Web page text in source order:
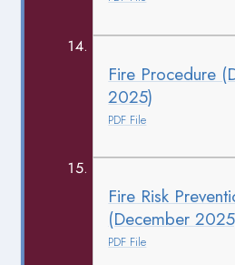
Fire Procedure
2025)
PDF File
Fire Risk
(December
PDF File